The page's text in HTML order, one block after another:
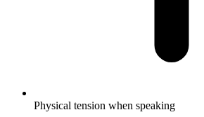
Physical tension when speaking